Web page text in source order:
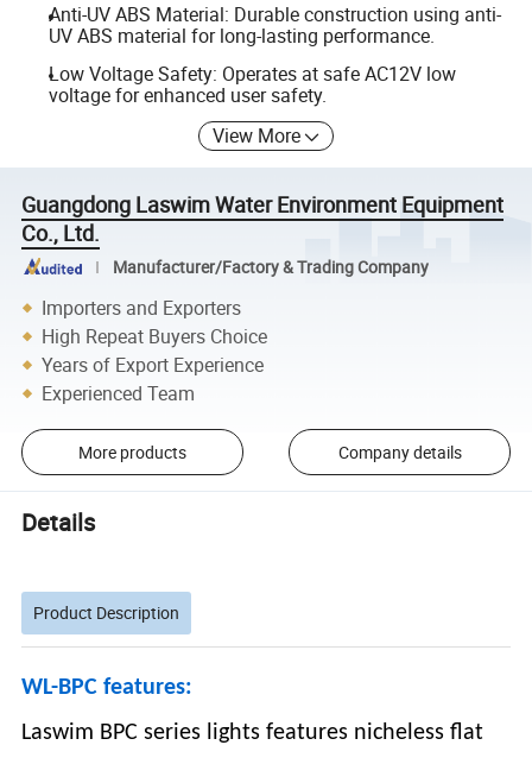
Anti-UV ABS Material: Durable construction using anti-
UV ABS material for long-lasting performance.
Low Voltage Safety: Operates at safe AC12V low
voltage for enhanced user safety.
View More
Guangdong Laswim Water Environment Equipment
Co., Ltd.
Manufacturer/Factory & Trading Company
Importers and Exporters
High Repeat Buyers Choice
Years of Export Experience
Experienced Team
More products Company details
Details
Product Description
WL-BPC features:
Laswim BPC series lights features nicheless flat